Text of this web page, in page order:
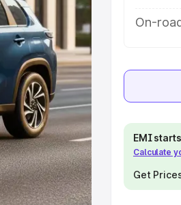
|Cars Under
|Best 8
Best SUV Cars
On-
EMI
Calculate
Get